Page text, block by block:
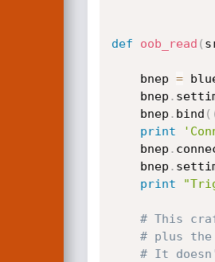
def oob_read (
    bnep
=
    bnep
.
    bnep
. bind (
print
    bnep
.
    bnep
.
print
# This
# plus the
# It